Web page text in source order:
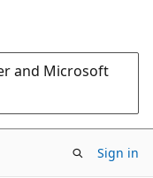
and Microsoft
Sign in